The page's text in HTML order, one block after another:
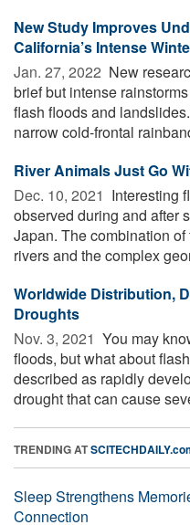
New Study Improves
California’s Intense
Jan. 27, 2022  New
brief but intense
flash floods and
narrow cold-frontal
River Animals Just Go
Dec. 10, 2021  Interesting
observed during and after
Japan. The combination
rivers and the complex
Worldwide Distribution,
Droughts
Nov. 3, 2021  You may
floods, but what about
described as rapidly
drought that can cause
TRENDING AT
Sleep Strengthens
Connection